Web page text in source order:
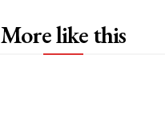
More like this